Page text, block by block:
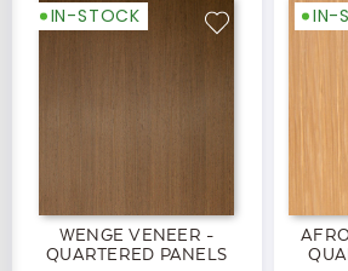
IN-STOCK
WENGE VENEER -
QUARTERED PANELS
IN-